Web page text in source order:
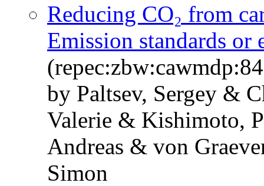
Reducing CO₂ from
Emission standards or
by Paltsev, Sergey &
Valerie & Kishimoto,
Andreas & von
Simon